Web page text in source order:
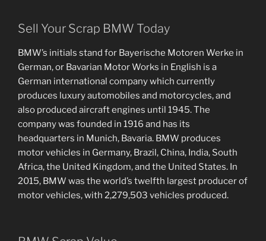
Sell Your Scrap BMW Today
BMW’s initials stand for Bayerische Motoren Werke in
German, or Bavarian Motor Works in English is a
German international company which currently
produces luxury automobiles and motorcycles, and
also produced aircraft engines until 1945. The
company was founded in 1916 and has its
headquarters in Munich, Bavaria. BMW produces
motor vehicles in Germany, Brazil, China, India, South
Africa, the United Kingdom, and the United States. In
2015, BMW was the world’s twelfth largest producer of
motor vehicles, with 2,279,503 vehicles produced.